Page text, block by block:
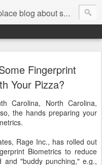
small workplace problems.
Fingerprint
Your Pizza?
Carolina, North Carolina,
the hands preparing your
Rage Inc., has rolled out
Biometrics to reduce
and "buddy punching," e.g.,